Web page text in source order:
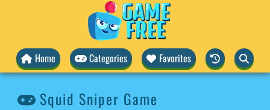
Home Categories Favorites
Squid Sniper Game